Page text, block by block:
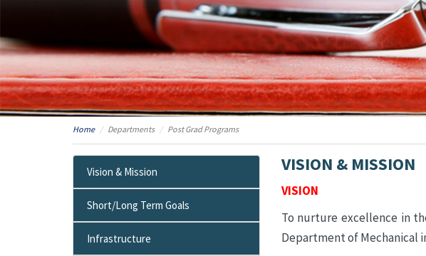
Home Departments Post Grad Programs
Vision & Mission
Short/Long Term Goals
Infrastructure
VISION & MISSION
VISION
To nurture excellence in
Department of Mechanical